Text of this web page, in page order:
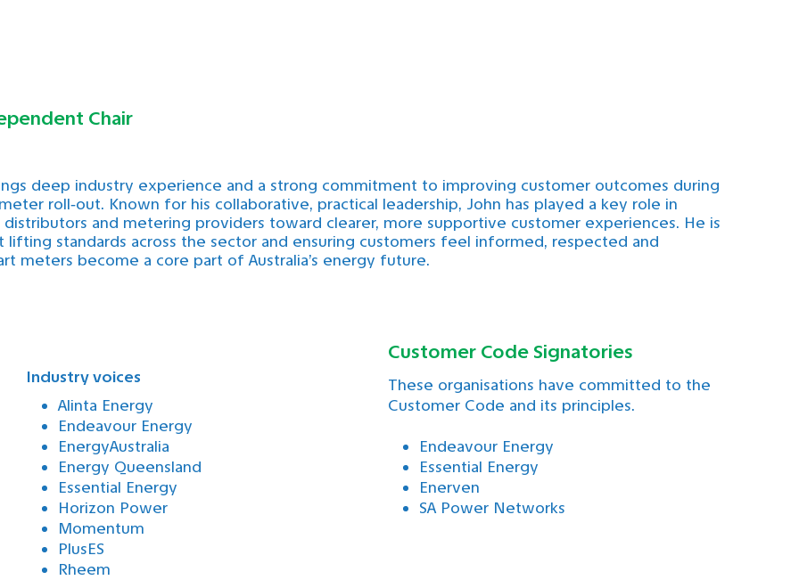
Chair
deep industry experience and a strong commitment to improving customer outcomes during
meter roll‑out. Known for his collaborative, practical leadership, John has played a key role in
distributors and metering providers toward clearer, more supportive customer experiences. He is
lifting standards across the sector and ensuring customers feel informed, respected and
meters become a core part of Australia’s energy future.
Industry voices
Alinta Energy
Endeavour Energy
EnergyAustralia
Energy Queensland
Essential Energy
Horizon Power
Momentum
PlusES
Rheem
Customer Code Signatories
These organisations have committed to the
Customer Code and its principles.
Endeavour Energy
Essential Energy
Enerven
SA Power Networks